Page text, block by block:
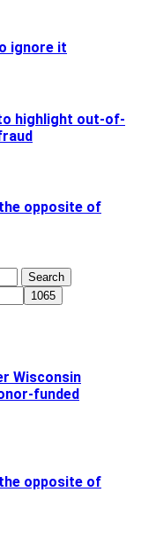
ignore it
highlight out-of-
opposite of
Wisconsin
funded
opposite of